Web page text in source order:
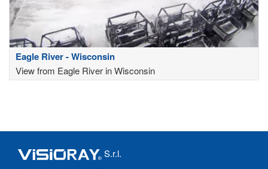
Eagle River - Wisconsin
View from Eagle River in Wisconsin
S.r.l.